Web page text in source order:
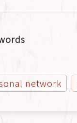
network